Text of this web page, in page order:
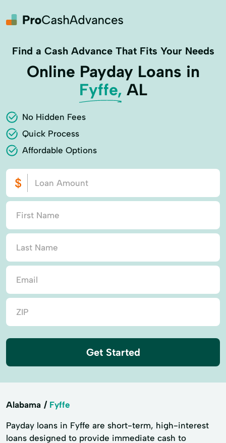
Find a Cash Advance That Fits Your Needs
Online Payday Loans in
Fyffe, AL
No Hidden Fees
Quick Process
Affordable Options
Get Started
Alabama Fyffe
Payday loans in Fyffe are short-term, high-interest
loans designed to provide immediate cash to